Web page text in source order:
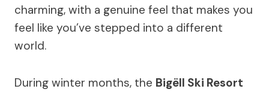
charming, with a genuine feel that makes you
feel like you’ve stepped into a different
world.
During winter months, the Bigëll Ski Resort